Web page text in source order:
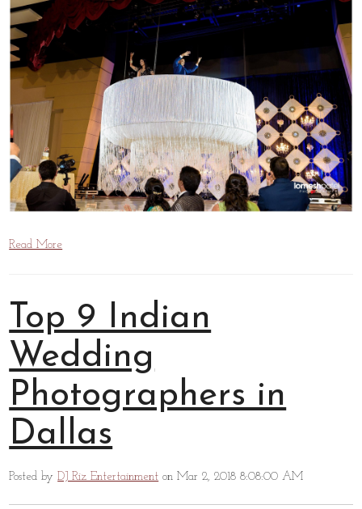
Read More
Top 9 Indian
Wedding
Photographers in
Dallas
Posted byDJ Riz Entertainment on Mar 2, 2018 8:08:00 AM